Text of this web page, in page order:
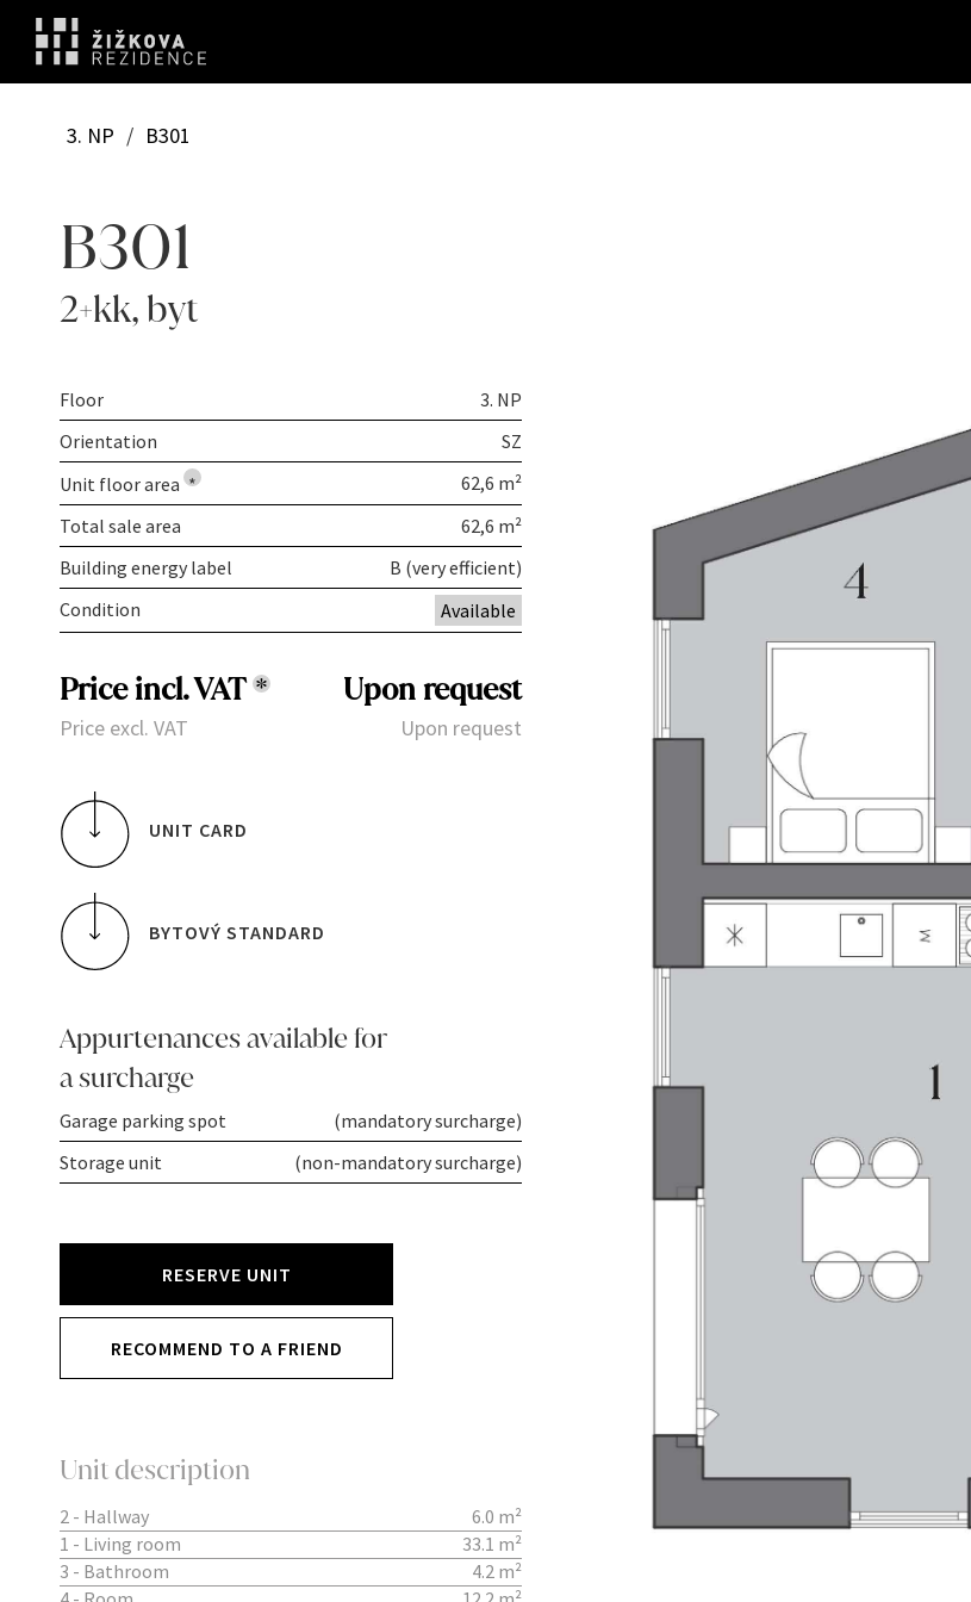
3. NP / B301
B301
2+kk,byt
Floor
3. NP
Orientation
SZ
Unit floor area *
62,6 m²
Total sale area
62,6 m²
Building energy label
B (very efficient)
Condition
Available
Price incl. VAT* Upon request
Price excl. VAT Upon request
UNIT CARD
BYTOVÝ STANDARD
Appurtenances available for
a surcharge
Garage parking spot
(mandatory surcharge)
Storage unit
(non-mandatory surcharge)
RESERVE UNIT
RECOMMEND TO A FRIEND
Unit description
2 - Hallway
6.0 m²
1 - Living room
33.1 m²
3 - Bathroom
4.2 m²